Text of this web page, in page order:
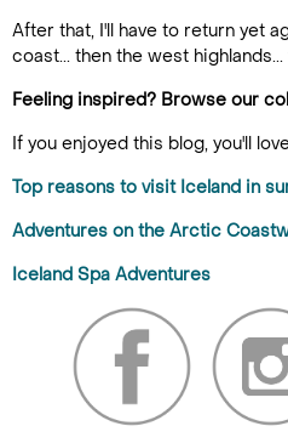
After that, I'll have to return yet
coast... then the west
Feeling inspired? Browse our
If you enjoyed this blog, you'll
Top reasons to visit Iceland in
Adventures on the Arctic
Iceland Spa Adventures